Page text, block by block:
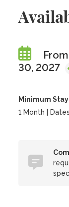
30, 2027
Minimum Stay
1 Month |